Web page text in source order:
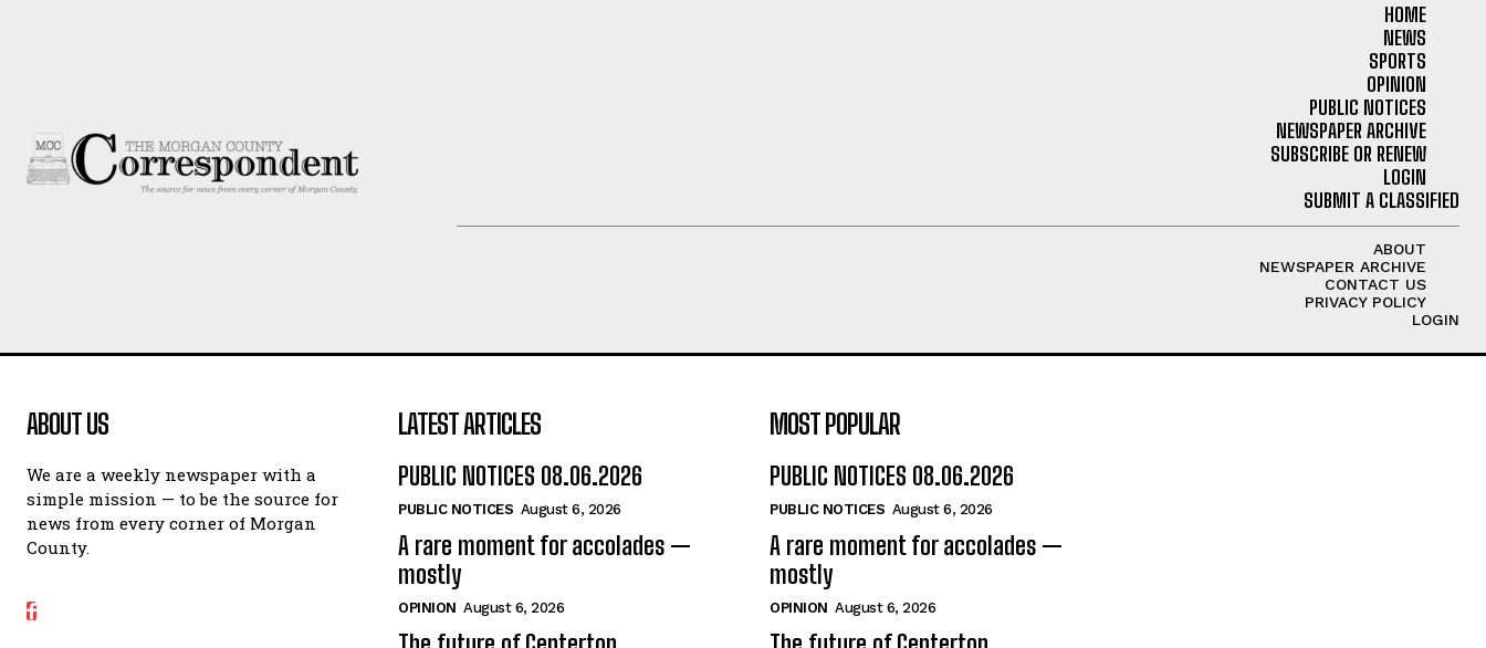
HOME
NEWS
SPORTS
OPINION
PUBLIC NOTICES
NEWSPAPER ARCHIVE
SUBSCRIBE OR RENEW
LOGIN
SUBMIT A CLASSIFIED
ABOUT
NEWSPAPER ARCHIVE
CONTACT US
PRIVACY POLICY
LOGIN
ABOUT US
We are a weekly newspaper with a
simple mission — to be the source for
news from every corner of Morgan
County.
LATEST ARTICLES
PUBLIC NOTICES 08.06.2026
PUBLIC NOTICES August 6, 2026
A rare moment for accolades —
mostly
OPINION August 6, 2026
MOST POPULAR
PUBLIC NOTICES 08.06.2026
PUBLIC NOTICES August 6, 2026
A rare moment for accolades —
mostly
OPINION August 6, 2026